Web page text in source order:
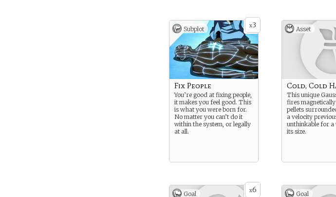
powerful enough and have a
very skewed moral compass
(or none at all). Water
bending can also be used to
heal others and soothe their
pain.
x3
Subplot
Fix People
You’re good at fixing people,
it makes you feel good. This
is what you were born for.
No matter you can’t do it
within the system, or legally
at all.
Asset
Cold, Cold
This unique
fires
pellets
a velocity
unthinkable for a
its size.
x6
Goal Goal